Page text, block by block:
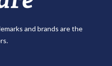
and brands are the